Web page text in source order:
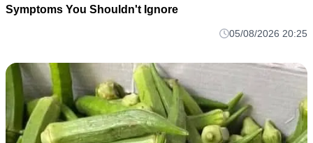
Symptoms You Shouldn't Ignore
05/08/2026 20:25